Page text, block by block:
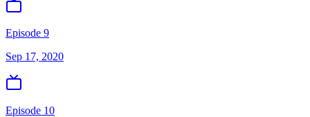
Episode 9
Sep 17, 2020
Episode 10